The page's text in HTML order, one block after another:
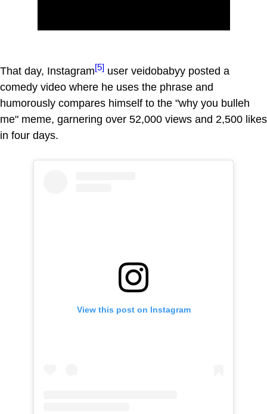
That day, Instagram[5] user veidobabyy posted a
comedy video where he uses the phrase and
humorously compares himself to the "why you bulleh
me" meme, garnering over 52,000 views and 2,500 likes
in four days.
View this post on Instagram